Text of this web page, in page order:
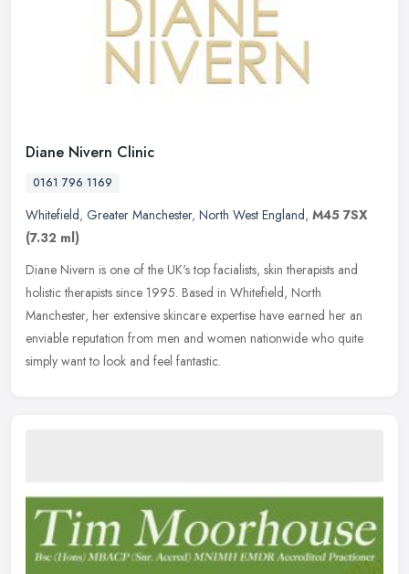
Diane Nivern Clinic
0161 796 1169
Whitefield, Greater Manchester, North West England, M45 7SX
(7.32 ml)
Diane Nivern is one of the UK's top facialists, skin therapists and
holistic therapists since 1995. Based in Whitefield, North
Manchester, her extensive skincare expertise have earned her an
enviable reputation from men and women nationwide who quite
simply want to look and feel fantastic.